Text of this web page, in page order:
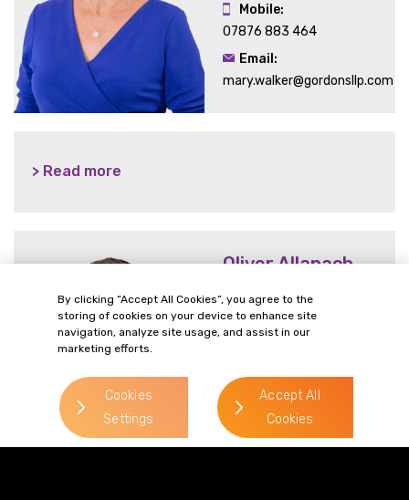
Mobile:
07876 883 464
Email:
mary.walker@gordonsllp.com
> Read more
Oliver Allanach
> Read more
Direct Line:
Mobile:
07715 608 746
Email:
oliver.allanach@gordonsllp.com
By clicking “Accept All Cookies”, you agree to the
storing of cookies on your device to enhance site
navigation, analyze site usage, and assist in our
marketing efforts.
Cookies
Settings
Accept All
Cookies